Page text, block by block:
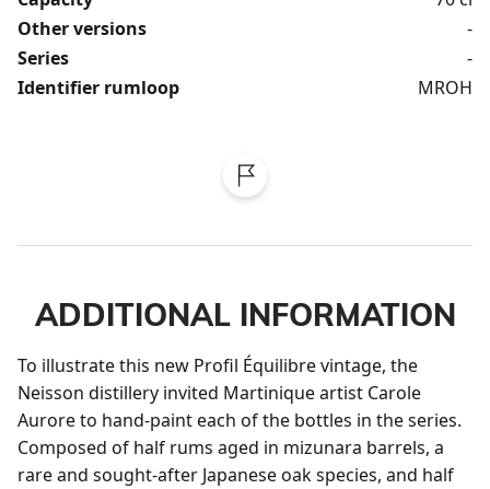
Other versions
-
Series
-
Identifier rumloop
MROH
ADDITIONAL INFORMATION
To illustrate this new Profil Équilibre vintage, the
Neisson distillery invited Martinique artist Carole
Aurore to hand-paint each of the bottles in the series.
Composed of half rums aged in mizunara barrels, a
rare and sought-after Japanese oak species, and half